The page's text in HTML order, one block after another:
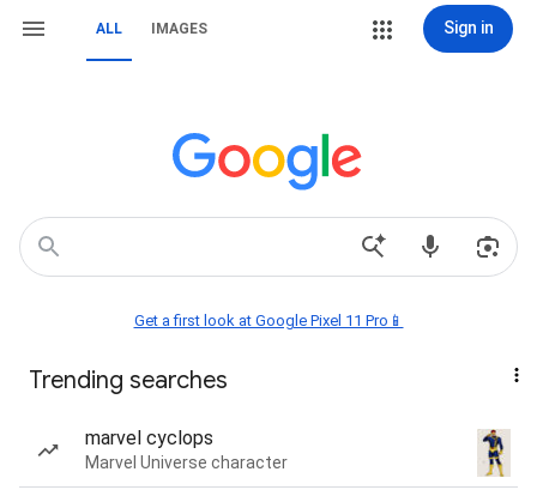
ALL IMAGES Sign in
Get a first look at Google Pixel 11 Pro📱
Trending searches
marvel cyclops
Marvel Universe character